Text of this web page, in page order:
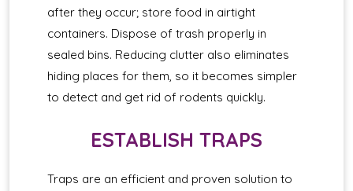
after they occur; store food in airtight
containers. Dispose of trash properly in
sealed bins. Reducing clutter also eliminates
hiding places for them, so it becomes simpler
to detect and get rid of rodents quickly.
ESTABLISH TRAPS
Traps are an efficient and proven solution to